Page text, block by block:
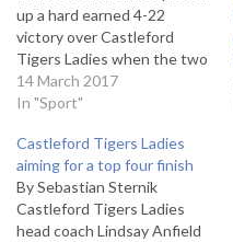
up a hard earned 4-22
victory over Castleford
Tigers Ladies when the two
sides met in a pre-season
friendly at the Castleford
cliché, the match was a
game of two halves with
Thatto getting off to a
lightening start and…
14 March 2017
In "Sport"
Castleford Tigers Ladies
aiming for a top four finish
By Sebastian Sternik
Castleford Tigers Ladies
head coach Lindsay Anfield